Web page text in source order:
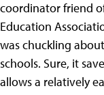
coordinator friend
Education
was chuckling
schools. Sure, it
allows a relatively